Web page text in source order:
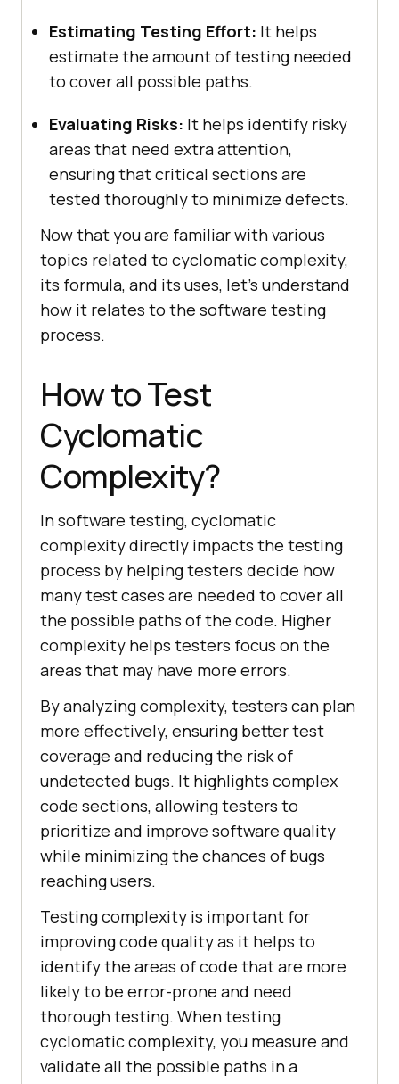
Estimating Testing Effort: It helps
estimate the amount of testing needed
to cover all possible paths.
Evaluating Risks: It helps identify risky
areas that need extra attention,
ensuring that critical sections are
tested thoroughly to minimize defects.
Now that you are familiar with various
topics related to cyclomatic complexity,
its formula, and its uses, let’s understand
how it relates to the software testing
process.
How to Test
Cyclomatic
Complexity?
In software testing, cyclomatic
complexity directly impacts the testing
process by helping testers decide how
many test cases are needed to cover all
the possible paths of the code. Higher
complexity helps testers focus on the
areas that may have more errors.
By analyzing complexity, testers can plan
more effectively, ensuring better test
coverage and reducing the risk of
undetected bugs. It highlights complex
code sections, allowing testers to
prioritize and improve software quality
while minimizing the chances of bugs
reaching users.
Testing complexity is important for
improving code quality as it helps to
identify the areas of code that are more
likely to be error-prone and need
thorough testing. When testing
cyclomatic complexity, you measure and
validate all the possible paths in a